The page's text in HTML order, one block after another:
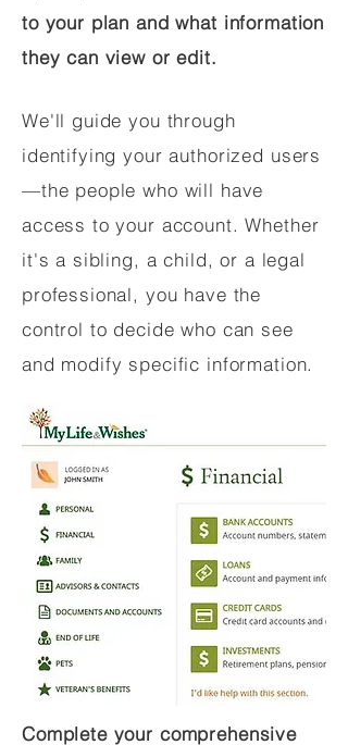
to your plan and what information
they can view or edit.
We'll guide you through
identifying your authorized users
—the people who will have
access to your account. Whether
it's a sibling, a child, or a legal
professional, you have the
control to decide who can see
and modify specific information.
Complete your comprehensive